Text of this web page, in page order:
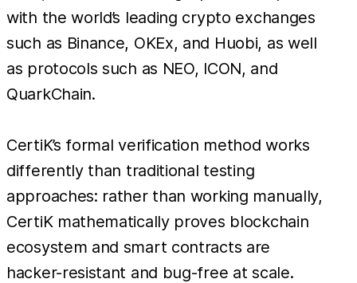
with the world’s leading crypto exchanges
such as Binance, OKEx, and Huobi, as well
as protocols such as NEO, ICON, and
QuarkChain.
CertiK’s formal verification method works
differently than traditional testing
approaches: rather than working manually,
CertiK mathematically proves blockchain
ecosystem and smart contracts are
hacker-resistant and bug-free at scale.